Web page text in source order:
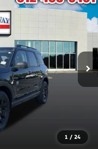
1 / 24